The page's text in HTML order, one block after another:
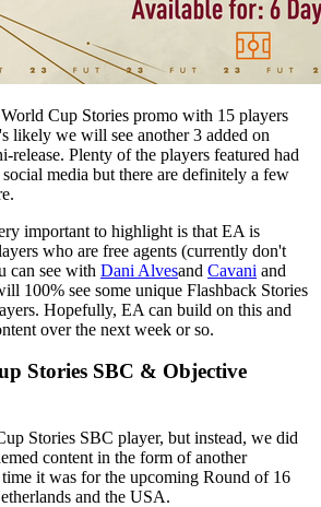
Cup Stories promo with 15 players
likely we will see another 3 added on
release. Plenty of the players featured had
media but there are definitely a few
important to highlight is that EA is
who are free agents (currently don't
can see with Dani Alvesand Cavani and
100% see some unique Flashback Stories
Hopefully, EA can build on this and
over the next week or so.
Stories SBC & Objective
Stories SBC player, but instead, we did
content in the form of another
it was for the upcoming Round of 16
and the USA.